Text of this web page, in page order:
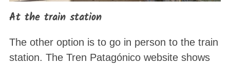
At the train station
The other option is to go in person to the train
station. The Tren Patagónico website shows